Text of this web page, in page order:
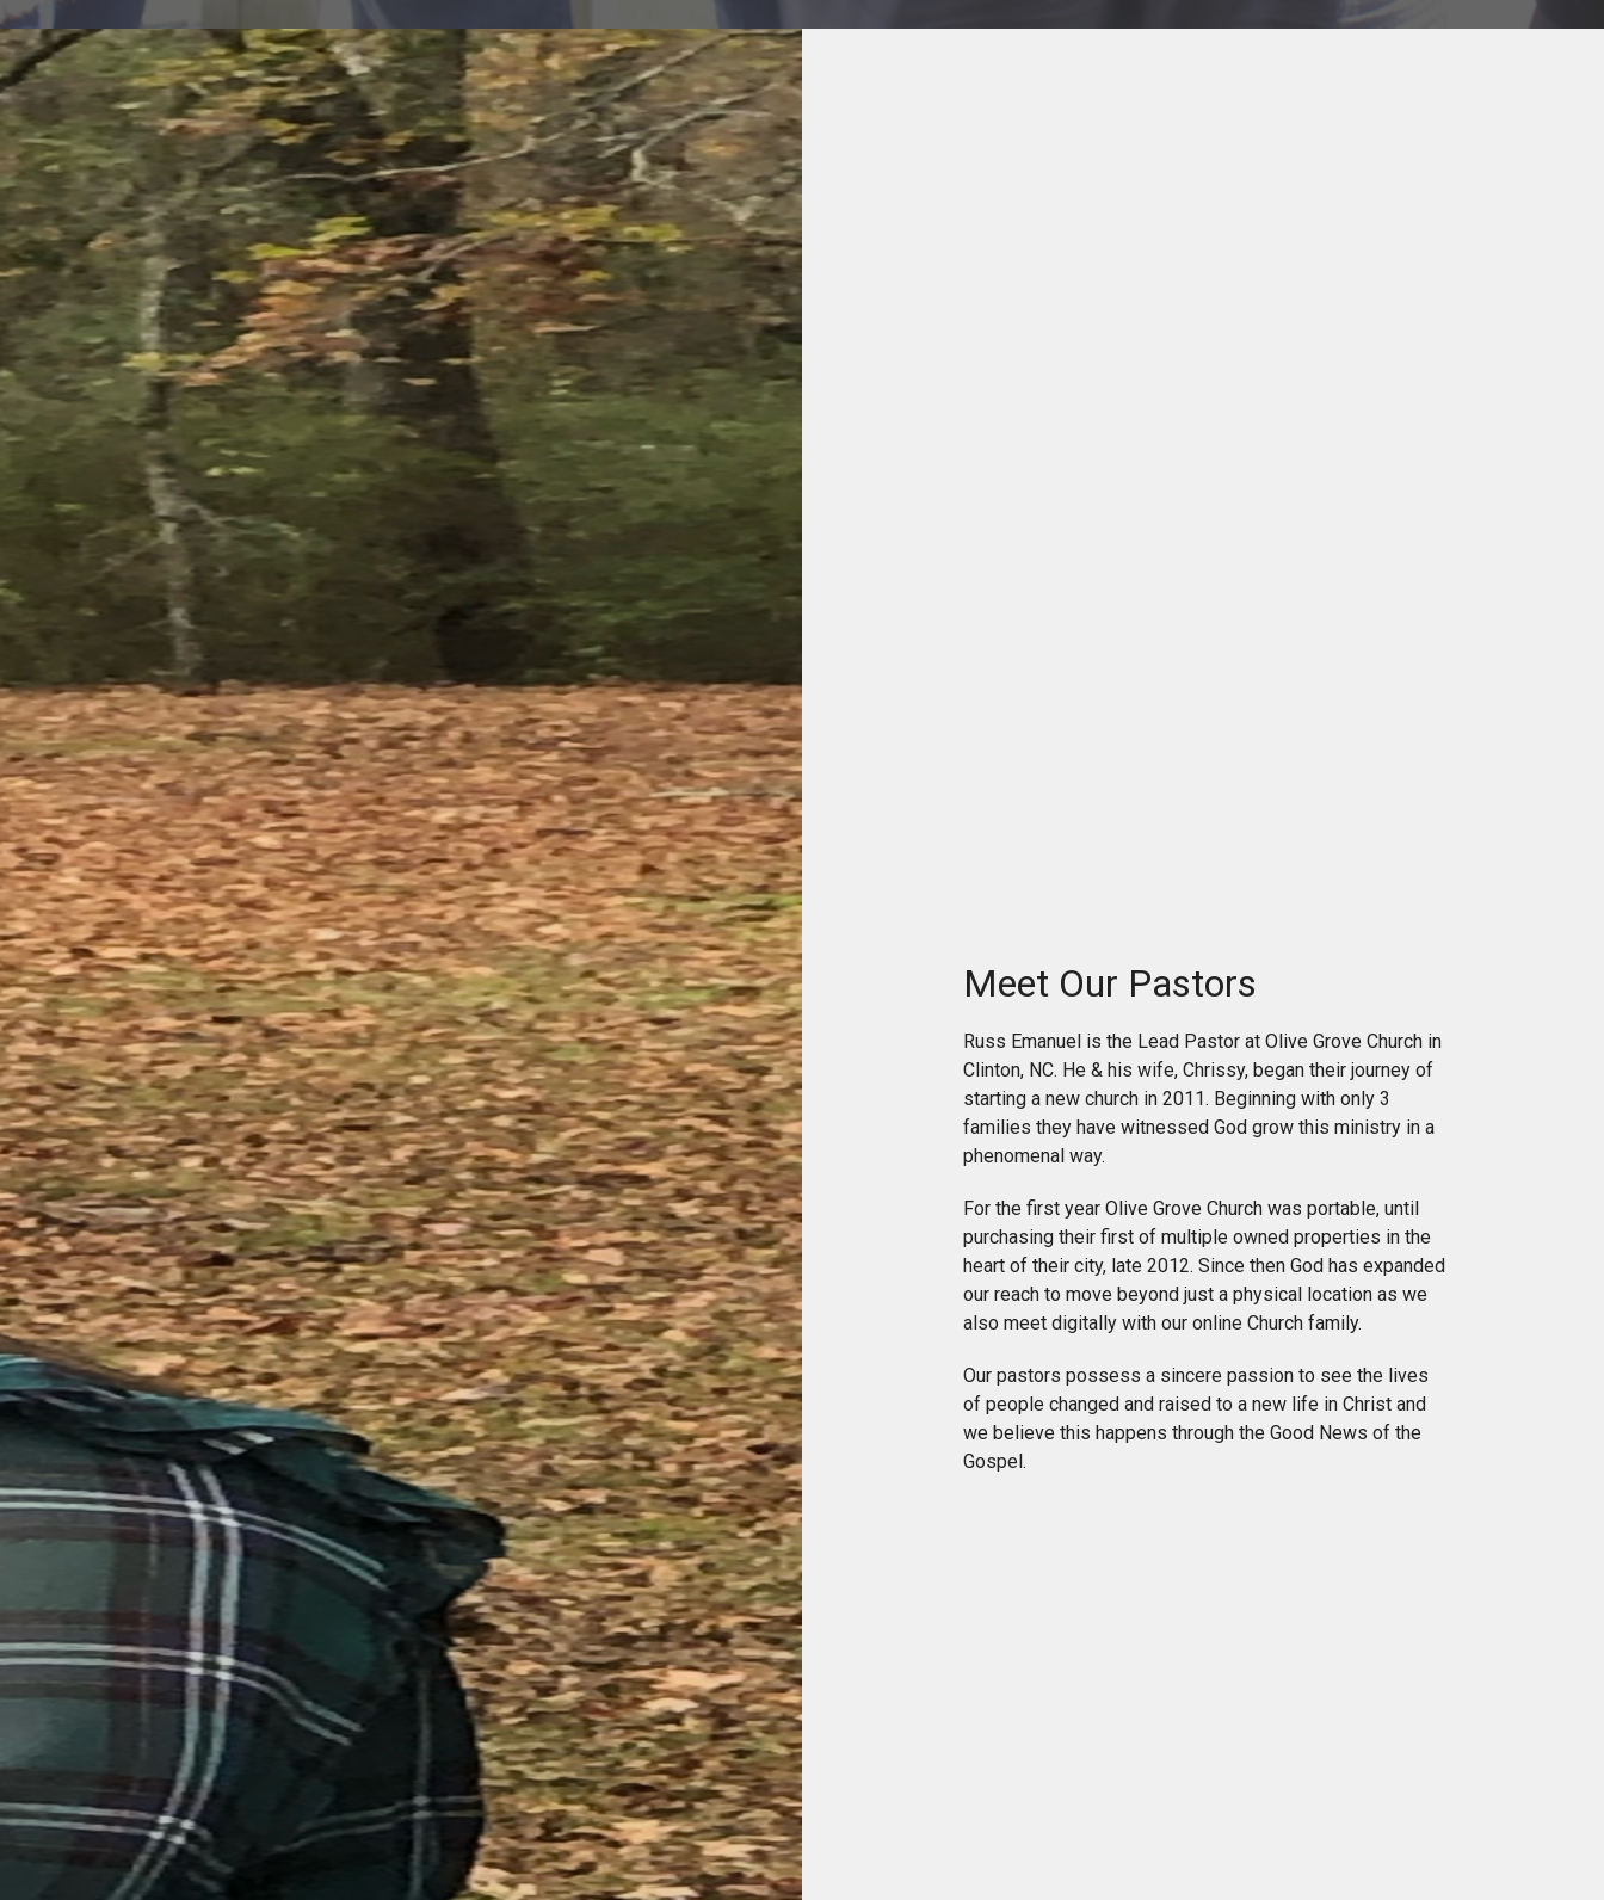
Meet Our Pastors
Russ Emanuel is the Lead Pastor at Olive Grove Church in
Clinton, NC. He & his wife, Chrissy, began their journey of
starting a new church in 2011. Beginning with only 3
families they have witnessed God grow this ministry in a
phenomenal way.
For the first year Olive Grove Church was portable, until
purchasing their first of multiple owned properties in the
heart of their city, late 2012. Since then God has expanded
our reach to move beyond just a physical location as we
also meet digitally with our online Church family.
Our pastors possess a sincere passion to see the lives
of people changed and raised to a new life in Christ and
we believe this happens through the Good News of the
Gospel.